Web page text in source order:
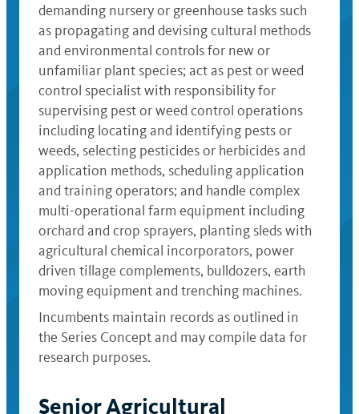
demanding nursery or greenhouse tasks such
as propagating and devising cultural methods
and environmental controls for new or
unfamiliar plant species; act as pest or weed
control specialist with responsibility for
supervising pest or weed control operations
including locating and identifying pests or
weeds, selecting pesticides or herbicides and
application methods, scheduling application
and training operators; and handle complex
multi-operational farm equipment including
orchard and crop sprayers, planting sleds with
agricultural chemical incorporators, power
driven tillage complements, bulldozers, earth
moving equipment and trenching machines.
Incumbents maintain records as outlined in
the Series Concept and may compile data for
research purposes.
Senior Agricultural